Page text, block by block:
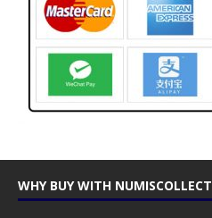
WHY BUY WITH NUMISCOLLECT